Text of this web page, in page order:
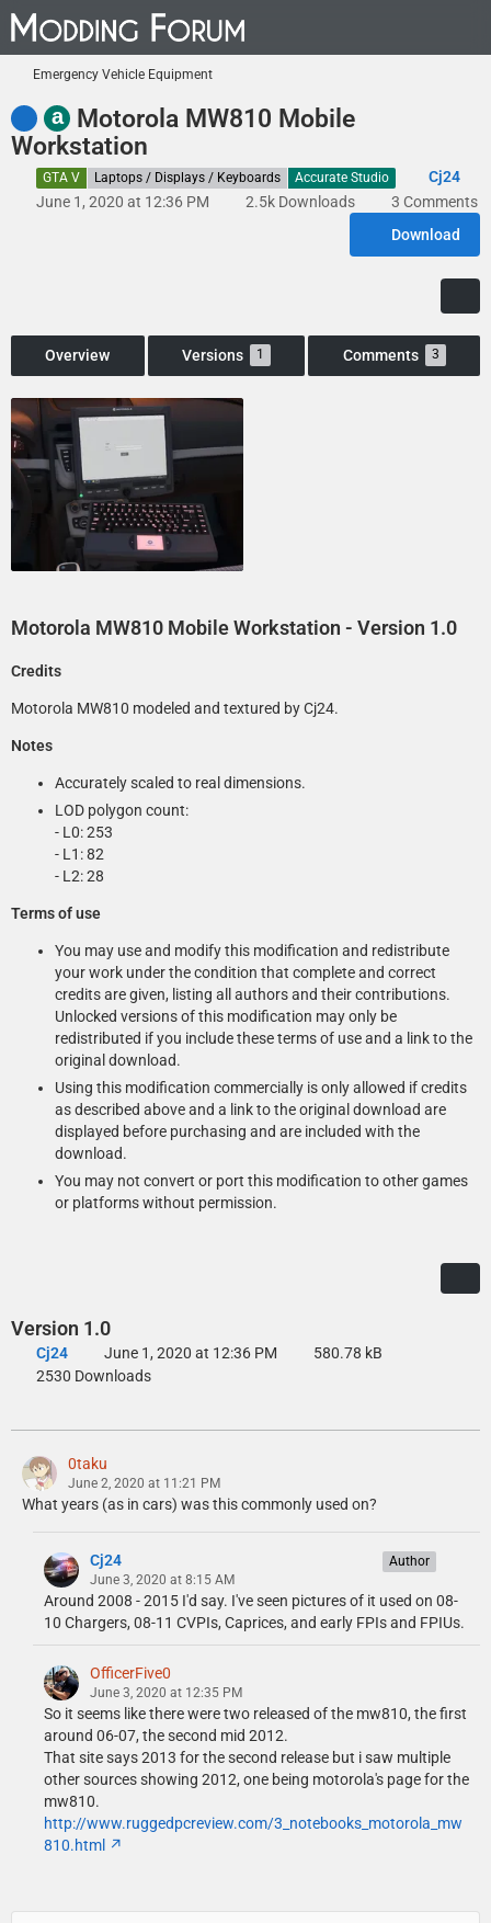
Emergency Vehicle Equipment
a
Motorola MW810 Mobile
Workstation
GTA V Laptops / Displays / Keyboards Accurate Studio
Cj24
June 1, 2020 at 12:36 PM
2.5k Downloads
3 Comments
Download
Overview Versions 1 Comments 3
Motorola MW810 Mobile Workstation - Version 1.0
Credits
Motorola MW810 modeled and textured by Cj24.
Notes
Accurately scaled to real dimensions.
LOD polygon count:
- L0: 253
- L1: 82
- L2: 28
Terms of use
You may use and modify this modification and redistribute
your work under the condition that complete and correct
credits are given, listing all authors and their contributions.
Unlocked versions of this modification may only be
redistributed if you include these terms of use and a link to the
original download.
Using this modification commercially is only allowed if credits
as described above and a link to the original download are
displayed before purchasing and are included with the
download.
You may not convert or port this modification to other games
or platforms without permission.
Version 1.0
Cj24 June 1, 2020 at 12:36 PM
580.78 kB
2530 Downloads
0taku
June 2, 2020 at 11:21 PM
What years (as in cars) was this commonly used on?
Cj24
June 3, 2020 at 8:15 AM
Author
Around 2008 - 2015 I'd say. I've seen pictures of it used on 08-
10 Chargers, 08-11 CVPIs, Caprices, and early FPIs and FPIUs.
OfficerFive0
June 3, 2020 at 12:35 PM
So it seems like there were two released of the mw810, the first
around 06-07, the second mid 2012.
That site says 2013 for the second release but i saw multiple
other sources showing 2012, one being motorola's page for the
mw810.
http://www.ruggedpcreview.com/3_notebooks_motorola_mw
810.html